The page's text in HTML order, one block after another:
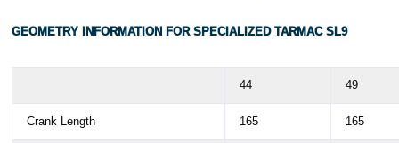
GEOMETRY INFORMATION FOR SPECIALIZED TARMAC SL9
44 49
Crank Length 165 165